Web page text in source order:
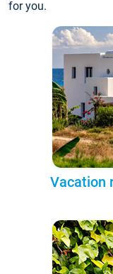
for you.
Vacation